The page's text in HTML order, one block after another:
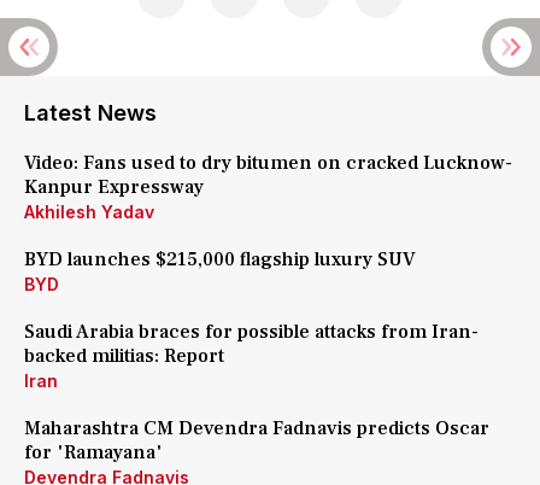
Latest News
Video: Fans used to dry bitumen on cracked Lucknow-
Kanpur Expressway
Akhilesh Yadav
BYD launches $215,000 flagship luxury SUV
BYD
Saudi Arabia braces for possible attacks from Iran-
backed militias: Report
Iran
Maharashtra CM Devendra Fadnavis predicts Oscar
for 'Ramayana'
Devendra Fadnavis